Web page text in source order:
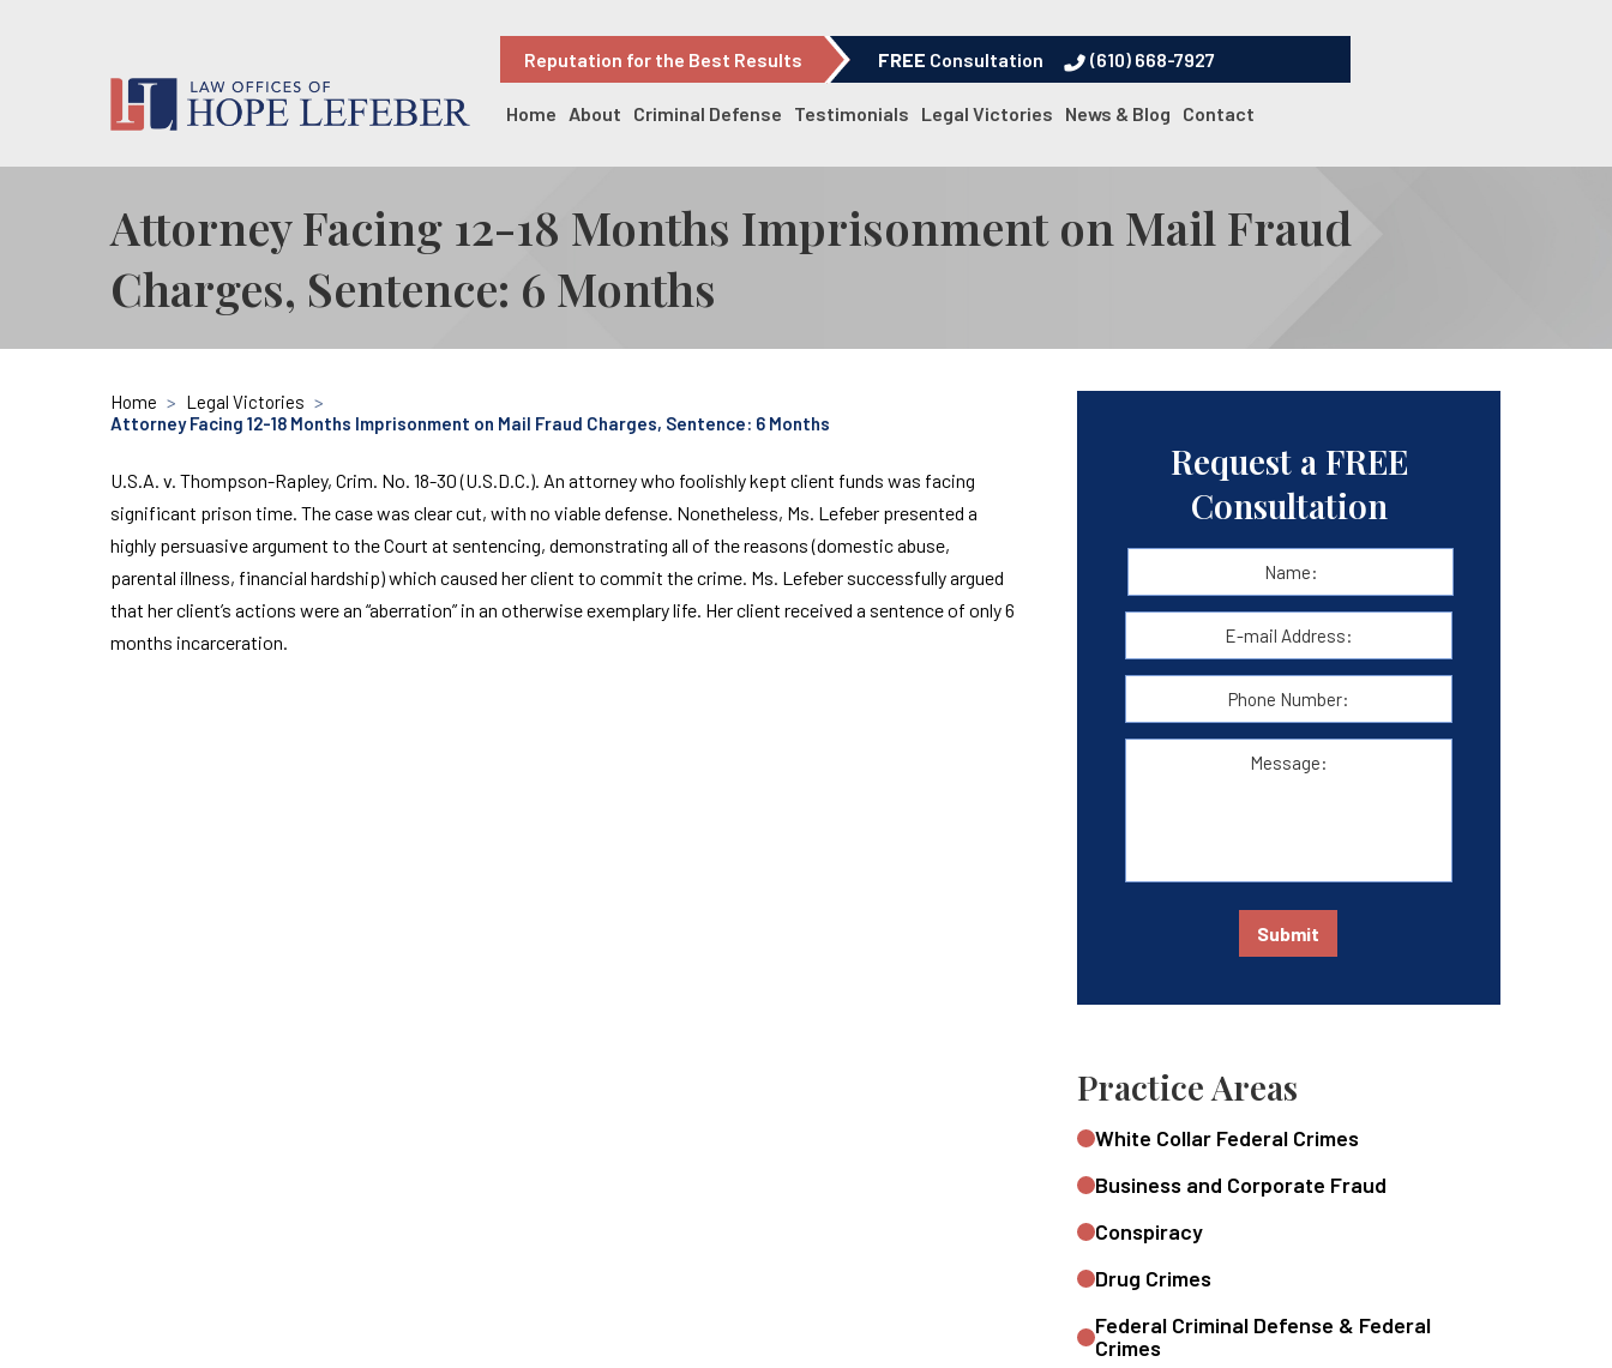
Reputation for the Best Results FREE Consultation (610) 668-7927
Home About Criminal Defense Testimonials Legal Victories News & Blog Contact
Attorney Facing 12-18 Months Imprisonment on Mail Fraud
Charges, Sentence: 6 Months
Home > Legal Victories >
Attorney Facing 12-18 Months Imprisonment on Mail Fraud Charges, Sentence: 6 Months
U.S.A. v. Thompson-Rapley, Crim. No. 18-30 (U.S.D.C.). An attorney who foolishly kept client funds was facing
significant prison time. The case was clear cut, with no viable defense. Nonetheless, Ms. Lefeber presented a
highly persuasive argument to the Court at sentencing, demonstrating all of the reasons (domestic abuse,
parental illness, financial hardship) which caused her client to commit the crime. Ms. Lefeber successfully argued
that her client’s actions were an “aberration” in an otherwise exemplary life. Her client received a sentence of only 6
months incarceration.
Request a FREE
Consultation
Name: *
mail
Address: *
Number:
Submit
Practice Areas
White Collar Federal Crimes
Business and Corporate Fraud
Conspiracy
Drug Crimes
Federal Criminal Defense & Federal
Crimes